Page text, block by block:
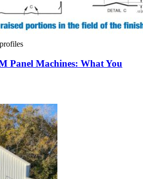
Panel Machines: What You